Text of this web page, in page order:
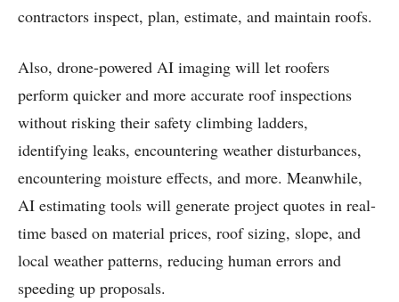
contractors inspect, plan, estimate, and maintain roofs.
Also, drone-powered AI imaging will let roofers
perform quicker and more accurate roof inspections
without risking their safety climbing ladders,
identifying leaks, encountering weather disturbances,
encountering moisture effects, and more. Meanwhile,
AI estimating tools will generate project quotes in real-
time based on material prices, roof sizing, slope, and
local weather patterns, reducing human errors and
speeding up proposals.